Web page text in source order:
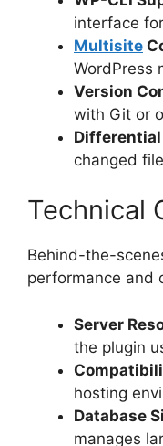
interface
Multisite
WordPress
Version
with Git or
changed
Technical
Behind-the-
performance and
Server
the plugin
hosting
Database
manages